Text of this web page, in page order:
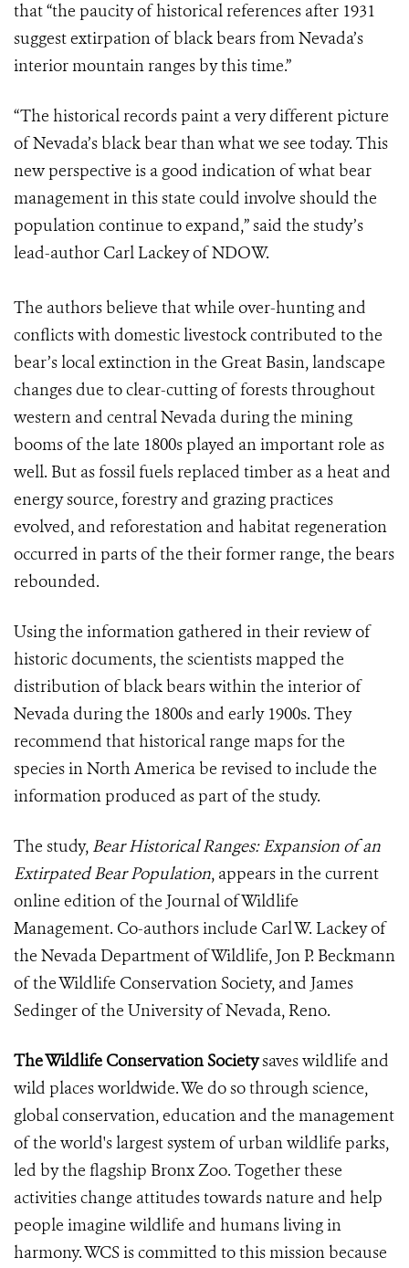
that “the paucity of historical references after 1931
suggest extirpation of black bears from Nevada’s
interior mountain ranges by this time.”
“The historical records paint a very different picture
of Nevada’s black bear than what we see today. This
new perspective is a good indication of what bear
management in this state could involve should the
population continue to expand,” said the study’s
lead-author Carl Lackey of NDOW.
The authors believe that while over-hunting and
conflicts with domestic livestock contributed to the
bear’s local extinction in the Great Basin, landscape
changes due to clear-cutting of forests throughout
western and central Nevada during the mining
booms of the late 1800s played an important role as
well. But as fossil fuels replaced timber as a heat and
energy source, forestry and grazing practices
evolved, and reforestation and habitat regeneration
occurred in parts of the their former range, the bears
rebounded.
Using the information gathered in their review of
historic documents, the scientists mapped the
distribution of black bears within the interior of
Nevada during the 1800s and early 1900s. They
recommend that historical range maps for the
species in North America be revised to include the
information produced as part of the study.
The study, Bear Historical Ranges: Expansion of an
Extirpated Bear Population, appears in the current
online edition of the Journal of Wildlife
Management. Co-authors include Carl W. Lackey of
the Nevada Department of Wildlife, Jon P. Beckmann
of the Wildlife Conservation Society, and James
Sedinger of the University of Nevada, Reno.
The Wildlife Conservation Societysaves wildlife and
wild places worldwide. We do so through science,
global conservation, education and the management
of the world's largest system of urban wildlife parks,
led by the flagship Bronx Zoo. Together these
activities change attitudes towards nature and help
people imagine wildlife and humans living in
harmony. WCS is committed to this mission because